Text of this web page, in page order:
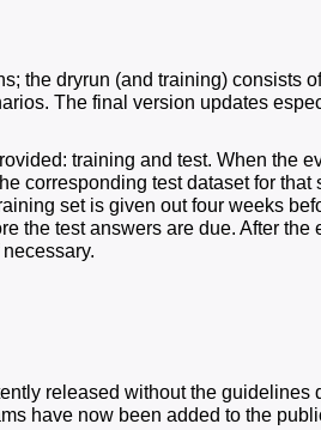
the dryrun (and training) consists
The final version updates
training and test. When the
corresponding test dataset for
set is given out four weeks
the test answers are due. After the
released without the guidelines
have now been added to the